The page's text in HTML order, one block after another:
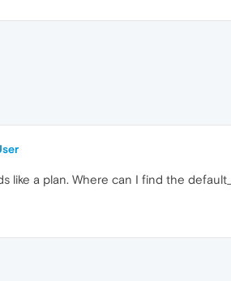
like a plan. Where can I find the